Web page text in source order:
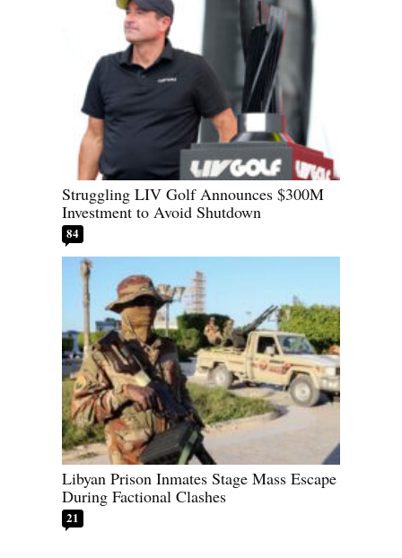
Struggling LIV Golf Announces $300M
Investment to Avoid Shutdown
84
Libyan Prison Inmates Stage Mass Escape
During Factional Clashes
21